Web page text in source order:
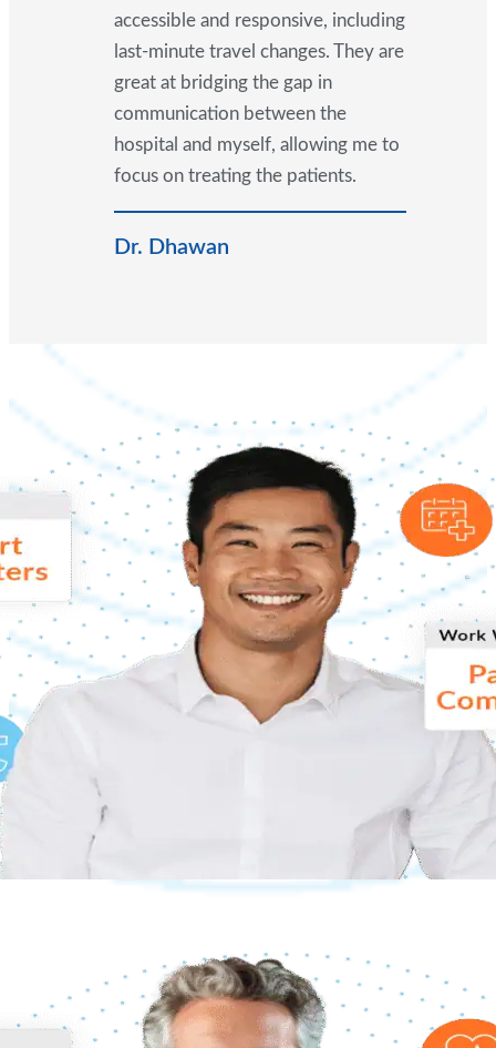
accessible and responsive, including
last-minute travel changes. They are
great at bridging the gap in
communication between the
hospital and myself, allowing me to
focus on treating the patients.
Dr. Dhawan